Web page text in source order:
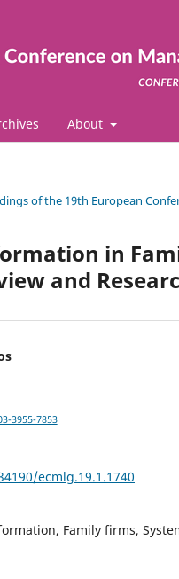
About
of the 19th European
in
and
3955-7853
ecmlg.19.1.1740
Family firms,